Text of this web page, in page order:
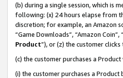
(b) during a single session, which is
following: (x) 24 hours elapse from
discretion; for example, an Amazon
“Game Downloads”, “Amazon
Product”), or (z) the customer
(c) the customer purchases a
(i) the customer purchases a